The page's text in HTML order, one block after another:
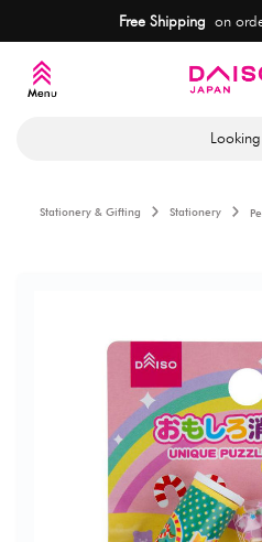
Free Shipping on
Stationery & Gifting Stationery